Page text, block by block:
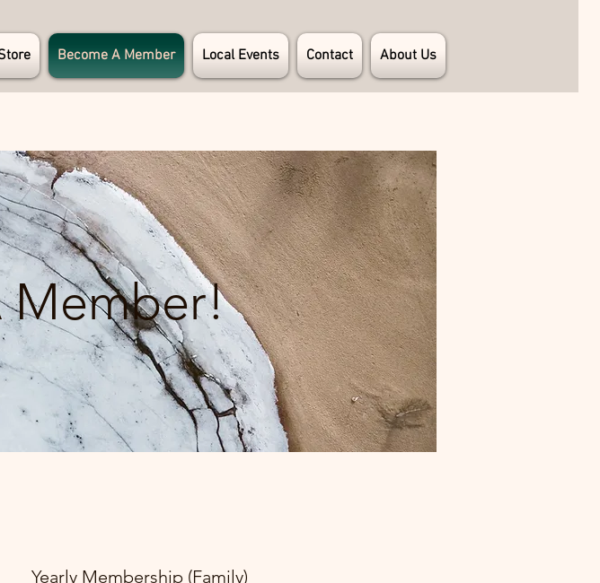
Become A Member Local Events Contact About Us
Member!
Yearly Membership (Family)